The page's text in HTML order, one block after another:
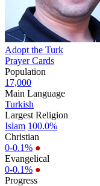
Adopt the Turk
Prayer Cards
Population
17,000
Main Language
Turkish
Largest Religion
Islam 100.0%
Christian
0-0.1% ●
Evangelical
0-0.1% ●
Progress